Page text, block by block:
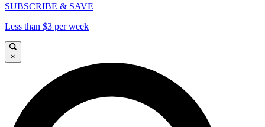
SUBSCRIBE & SAVE
Less than $3 per week
×